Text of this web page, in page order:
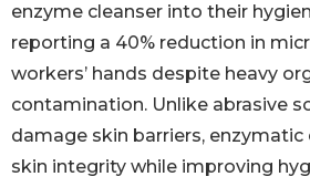
enzyme cleanser into their
reporting a 40% reduction in
workers’ hands despite heavy
contamination. Unlike abrasive
damage skin barriers, enzymatic
skin integrity while improving